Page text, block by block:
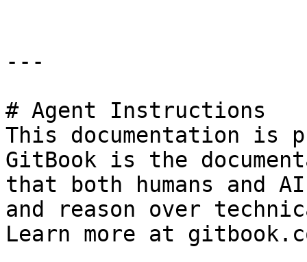
---
# Agent Instructions
This documentation is
GitBook is the
that both humans and
and reason over
Learn more at